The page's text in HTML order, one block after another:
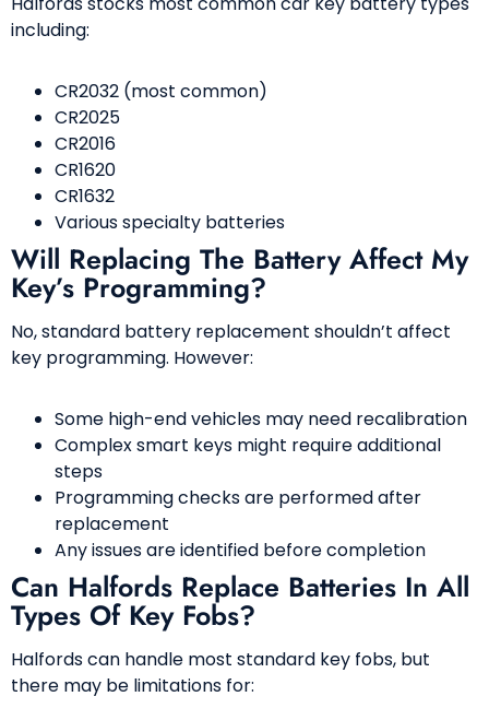
including:
CR2032 (most common)
CR2025
CR2016
CR1620
CR1632
Various specialty batteries
Will Replacing The Battery Affect My
Key’s Programming?
No, standard battery replacement shouldn’t affect
key programming. However:
Some high-end vehicles may need recalibration
Complex smart keys might require additional
steps
Programming checks are performed after
replacement
Any issues are identified before completion
Can Halfords Replace Batteries In All
Types Of Key Fobs?
Halfords can handle most standard key fobs, but
there may be limitations for: